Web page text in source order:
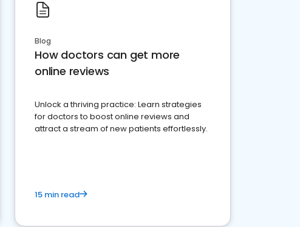
Blog
How doctors can get more
online reviews
Unlock a thriving practice: Learn strategies
for doctors to boost online reviews and
attract a stream of new patients effortlessly.
15 min read